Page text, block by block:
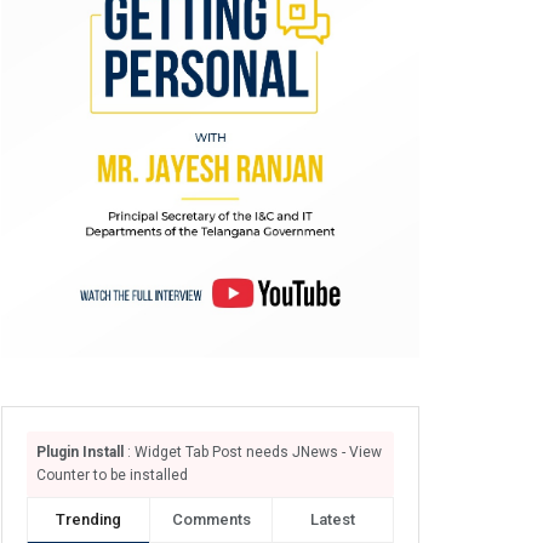
Plugin Install
: Widget Tab Post needs JNews - View
Counter to be installed
Trending Comments Latest